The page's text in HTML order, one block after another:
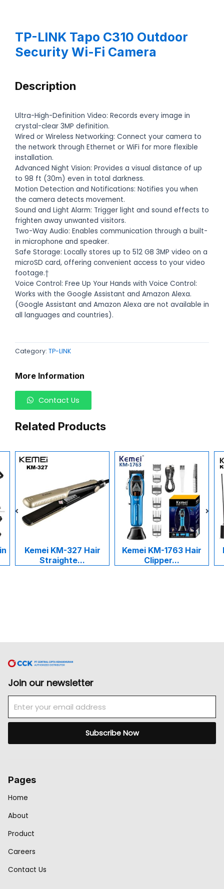
TP-LINK Tapo C310 Outdoor
Security Wi-Fi Camera
Description
Ultra-High-Definition Video: Records every image in
crystal-clear 3MP definition.
Wired or Wireless Networking: Connect your camera to
the network through Ethernet or WiFi for more flexible
installation.
Advanced Night Vision: Provides a visual distance of up
to 98 ft (30m) even in total darkness.
Motion Detection and Notifications: Notifies you when
the camera detects movement.
Sound and Light Alarm: Trigger light and sound effects to
frighten away unwanted visitors.
Two-Way Audio: Enables communication through a built-
in microphone and speaker.
Safe Storage: Locally stores up to 512 GB 3MP video on a
microSD card, offering convenient access to your video
footage.†
Voice Control: Free Up Your Hands with Voice Control:
Works with the Google Assistant and Amazon Alexa.
(Google Assistant and Amazon Alexa are not available in
all languages and countries).
Category: TP-LINK
More Information
Contact Us
Related Products
Kemei KM-327 Hair
Straighte...
Kemei KM-1763 Hair
Clipper...
Join our newsletter
Subscribe Now
Pages
Home
About
Product
Careers
Contact Us